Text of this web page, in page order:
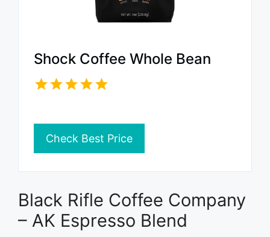
Shock Coffee Whole Bean
Check Best Price
Black Rifle Coffee Company
– AK Espresso Blend